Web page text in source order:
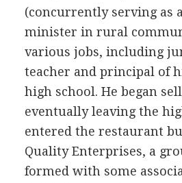
(concurrently serving as
minister in rural
various jobs, including
teacher and principal of
high school. He began
eventually leaving the
entered the restaurant
Quality Enterprises, a
formed with some